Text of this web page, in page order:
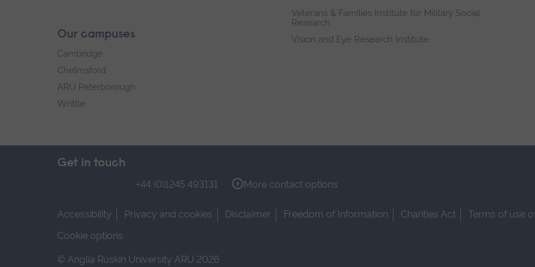
Our campuses
Cambridge
Chelmsford
ARU Peterborough
Writtle
Veterans & Families Institute for Military Social
Research
Vision and Eye Research Institute
Get in touch
+44 (0)1245 493131 More contact options
Accessibility Privacy and cookies Disclaimer Freedom of Information Charities Act
Terms of use
Cookie options
© Anglia Ruskin University ARU 2026